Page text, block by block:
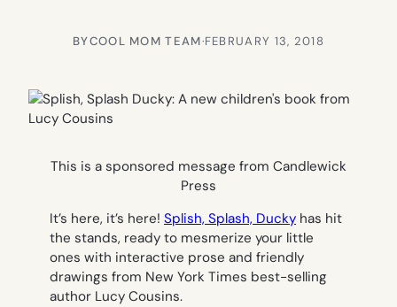
BYCOOL MOM TEAM·FEBRUARY 13, 2018
This is a sponsored message from Candlewick
Press
It’s here, it’s here! Splish, Splash, Ducky has hit
the stands, ready to mesmerize your little
ones with interactive prose and friendly
drawings from New York Times best-selling
author Lucy Cousins.